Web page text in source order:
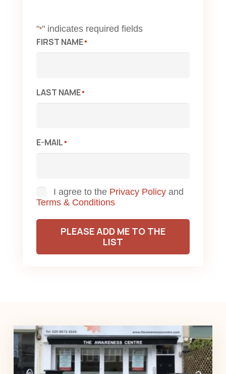
"*" indicates required fields
FIRST NAME*
LAST NAME*
E-MAIL*
Consent
I agree to the Privacy Policy and
Terms & Conditions
PLEASE ADD ME TO THE
LIST